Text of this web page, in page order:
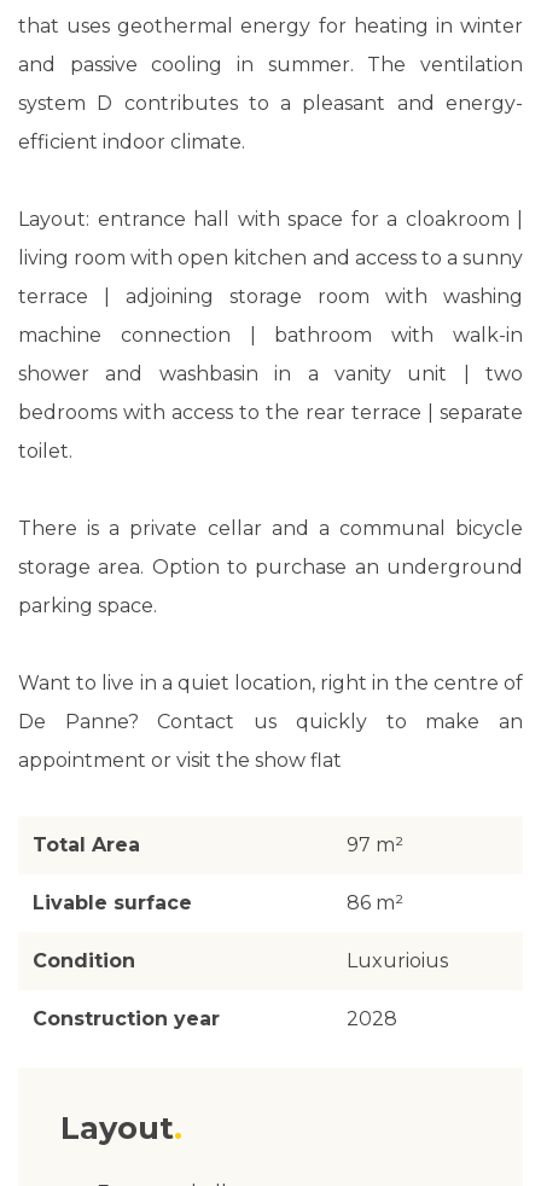
that uses geothermal energy for heating in winter
and passive cooling in summer. The ventilation
system D contributes to a pleasant and energy-
efficient indoor climate.
Layout: entrance hall with space for a cloakroom |
living room with open kitchen and access to a sunny
terrace | adjoining storage room with washing
machine connection | bathroom with walk-in
shower and washbasin in a vanity unit | two
bedrooms with access to the rear terrace | separate
toilet.
There is a private cellar and a communal bicycle
storage area. Option to purchase an underground
parking space.
Want to live in a quiet location, right in the centre of
De Panne? Contact us quickly to make an
appointment or visit the show flat
Total Area 97 m²
Livable surface 86 m²
Condition Luxurioius
Construction year 2028
Layout